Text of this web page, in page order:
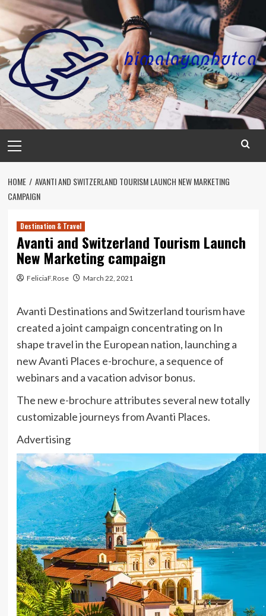
Skip
content
Menu
HOME
AVANTI AND SWITZERLAND TOURISM LAUNCH NEW MARKETING
CAMPAIGN
Destination & Travel
Avanti and Switzerland Tourism Launch
New Marketing campaign
FeliciaF.Rose March 22, 2021
Avanti Destinations and Switzerland tourism have
created a joint campaign concentrating on In
shape travel in the European nation, launching a
new Avanti Places e-brochure, a sequence of
webinars and a vacation advisor bonus.
The newe-brochure attributes several new totally
customizable journeys from Avanti Places.
Advertising